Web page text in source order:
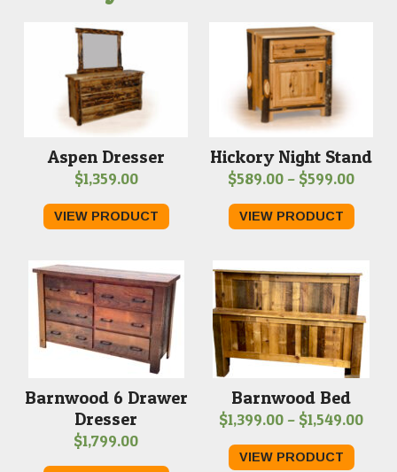
Aspen Dresser
$1,359.00
VIEW PRODUCT
Hickory Night Stand
$589.00 – $599.00Price
VIEW PRODUCT
Barnwood 6 Drawer
Dresser
$1,799.00
Barnwood Bed
$1,399.00 – $1,549.00
VIEW PRODUCT